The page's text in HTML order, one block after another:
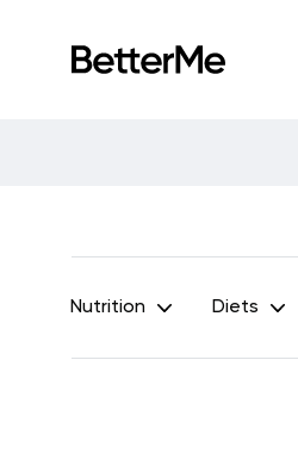
Nutrition Diets